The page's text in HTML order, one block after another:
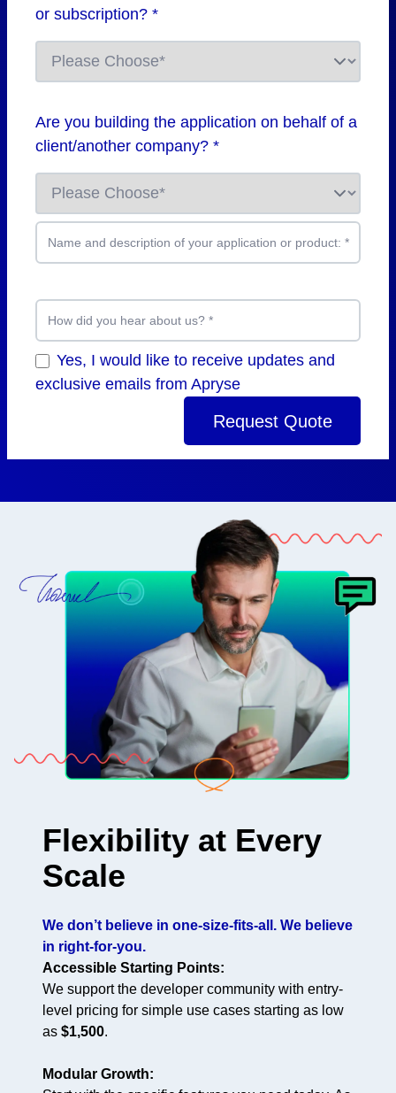
or subscription? *
Are you building the application on behalf of a
client/another company? *
Name and description of your application or product: *
How did you hear about us? *
Yes, I would like to receive updates and
exclusive emails from Apryse
Request Quote
Flexibility at Every
Scale
We don’t believe in one-size-fits-all. We believe
in right-for-you.
Accessible Starting Points:
We support the developer community with entry-
level pricing for simple use cases starting as low
as $1,500.
Modular Growth: